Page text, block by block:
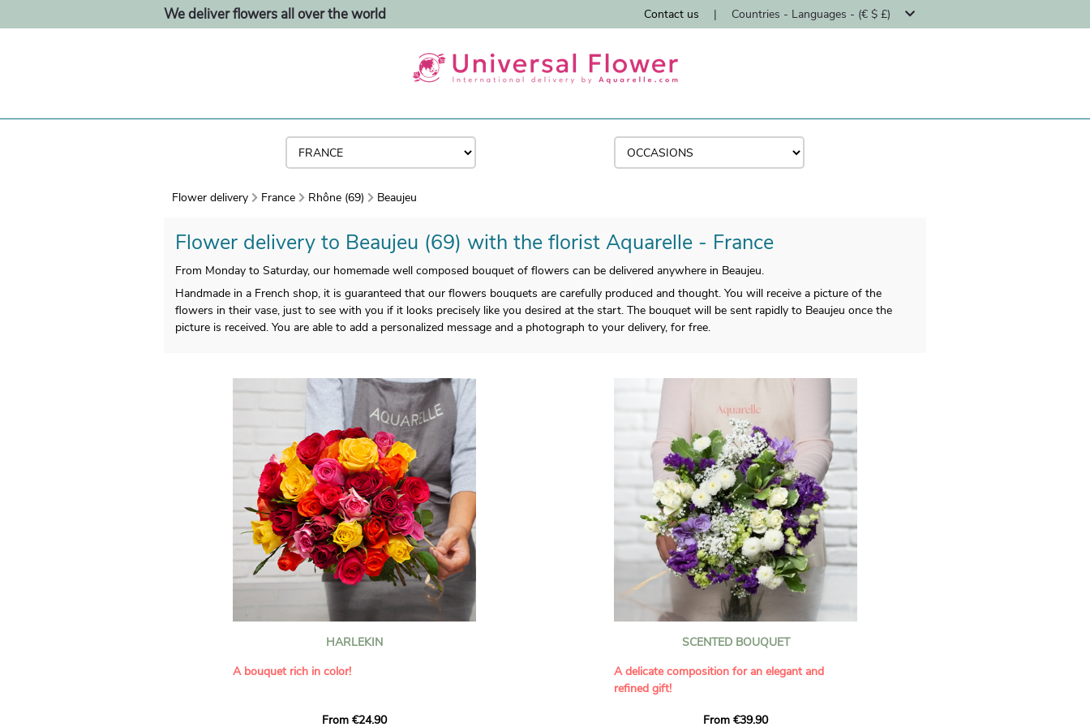
We deliver flowers all over the world Contact us | Countries - Languages - (€ $ £)
Flower delivery France Rhône (69) Beaujeu
Flower delivery to Beaujeu (69) with the florist Aquarelle - France
From Monday to Saturday, our homemade well composed bouquet of flowers can be delivered anywhere in Beaujeu.
Handmade in a French shop, it is guaranteed that our flowers bouquets are carefully produced and thought. You will receive a picture of the
flowers in their vase, just to see with you if it looks precisely like you desired at the start. The bouquet will be sent rapidly to Beaujeu once the
picture is received. You are able to add a personalized message and a photograph to your delivery, for free.
HARLEKIN
A bouquet rich in color!
hues for a guaranteed vibrant effect. An
From €24.90
SCENTED BOUQUET
A delicate composition for an elegant and
refined gift!
Offer a soft and generous bouquet, carefully
From €39.90